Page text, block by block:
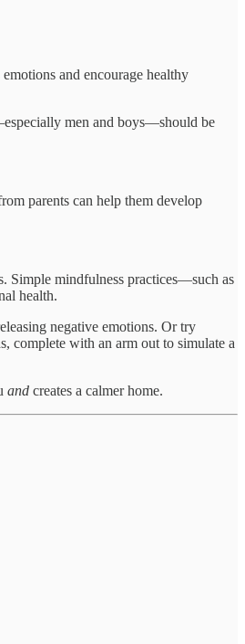
and encourage healthy
men and boys—should be
parents can help them develop
Simple mindfulness practices—such as
health.
negative emotions. Or try
complete with an arm out to simulate a
and creates a calmer home.